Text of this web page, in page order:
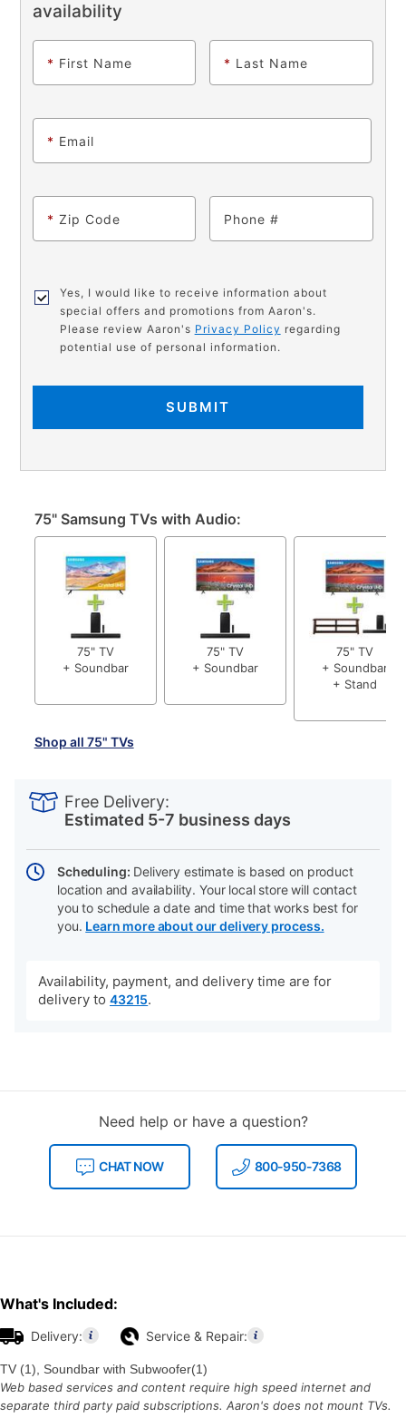
availability
* First Name * Last Name
* Email
* Zip Code Phone
Yes, I would like to receive information about
special offers and promotions from Aaron's.
Please review Aaron's Privacy Policy regarding
potential use of personal information.
SUBMIT
75" Samsung TVs with Audio:
75" TV
+ Soundbar
75" TV
+ Soundbar
75" TV
+ Soundbar
+ Stand
Shop all 75" TVs
Actions
Free Delivery:
Estimated 5-7 business days
Scheduling: Delivery estimate is based on product
location and availability. Your local store will contact
you to schedule a date and time that works best for
you. Learn more about our delivery process.
Availability, payment, and delivery time are for
delivery to 43215.
Need help or have a question?
CHAT NOW 800-950-7368
What's Included:
Delivery: Service & Repair:
TV (1), Soundbar with Subwoofer(1)
Web based services and content require high speed internet and
separate third party paid subscriptions. Aaron's does not mount TVs.